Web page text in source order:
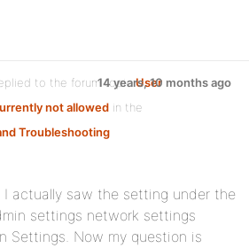
to the forum topicUser
not allowed in the
Troubleshooting
14 years, 10 months ago
I actually saw the setting under the
settings network settings
Settings. Now my question is